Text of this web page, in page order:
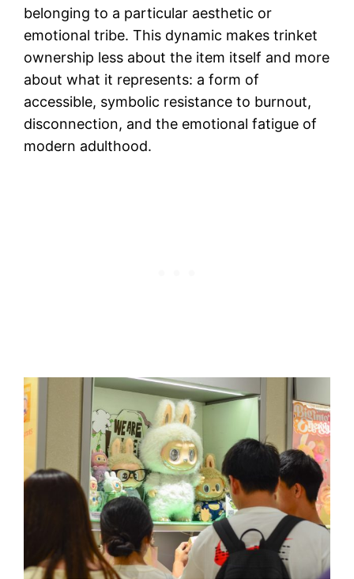
belonging to a particular aesthetic or
emotional tribe. This dynamic makes trinket
ownership less about the item itself and more
about what it represents: a form of
accessible, symbolic resistance to burnout,
disconnection, and the emotional fatigue of
modern adulthood.